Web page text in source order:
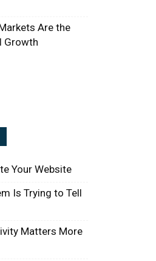
Are the
Growth
Your Website
Is Trying to Tell
Matters More